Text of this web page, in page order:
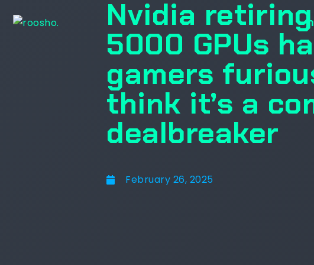
Nvidia
5000 GPUs
gamers
think it’s a
dealbreaker
February 26, 2025